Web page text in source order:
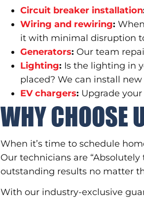
Circuit breaker installation
Wiring and rewiring:
it with minimal disruption
Generators: Our team
Lighting: Is the lighting in
placed? We can install
EV chargers: Upgrade
WHY CHOOSE
When it’s time to schedule
Our technicians are
outstanding results no matter
With our industry-exclusive